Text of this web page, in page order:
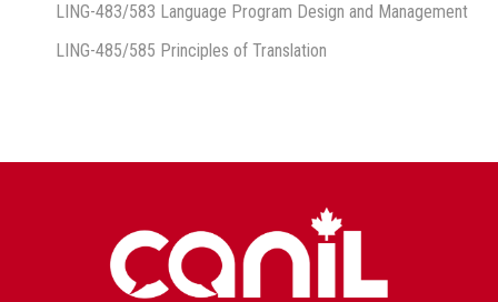
LING-483/583 Language Program Design and Management
LING-485/585 Principles of Translation